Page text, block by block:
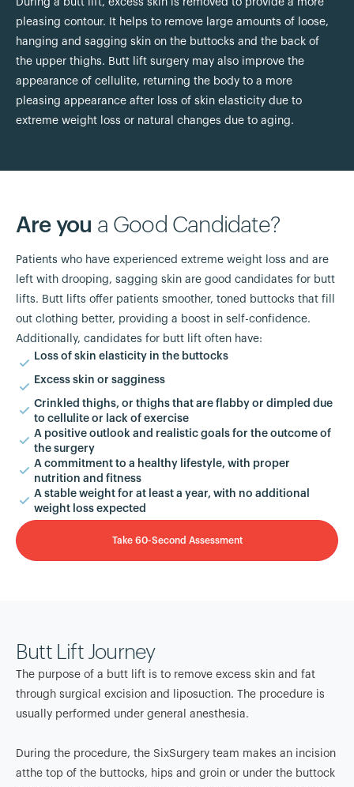
During a butt lift, excess skin is removed to provide a more
pleasing contour. It helps to remove large amounts of loose,
hanging and sagging skin on the buttocks and the back of
the upper thighs. Butt lift surgery may also improve the
appearance of cellulite, returning the body to a more
pleasing appearance after loss of skin elasticity due to
extreme weight loss or natural changes due to aging.
Are you a Good Candidate?
Patients who have experienced extreme weight loss and are
left with drooping, sagging skin are good candidates for butt
lifts. Butt lifts offer patients smoother, toned buttocks that fill
out clothing better, providing a boost in self-confidence.
Additionally, candidates for butt lift often have:
Loss of skin elasticity in the buttocks
Excess skin or sagginess
Crinkled thighs, or thighs that are flabby or dimpled due
to cellulite or lack of exercise
A positive outlook and realistic goals for the outcome of
the surgery
A commitment to a healthy lifestyle, with proper
nutrition and fitness
A stable weight for at least a year, with no additional
weight loss expected
Take 60-Second Assessment
Butt Lift Journey
The purpose of a butt lift is to remove excess skin and fat
through surgical excision and liposuction. The procedure is
usually performed under general anesthesia.
During the procedure, the SixSurgery team makes an incision
atthe top of the buttocks, hips and groin or under the buttock